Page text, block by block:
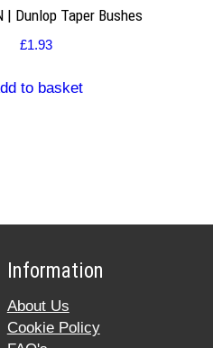
| Dunlop Taper Bushes
£1.93
to basket
Information
About Us
Cookie Policy